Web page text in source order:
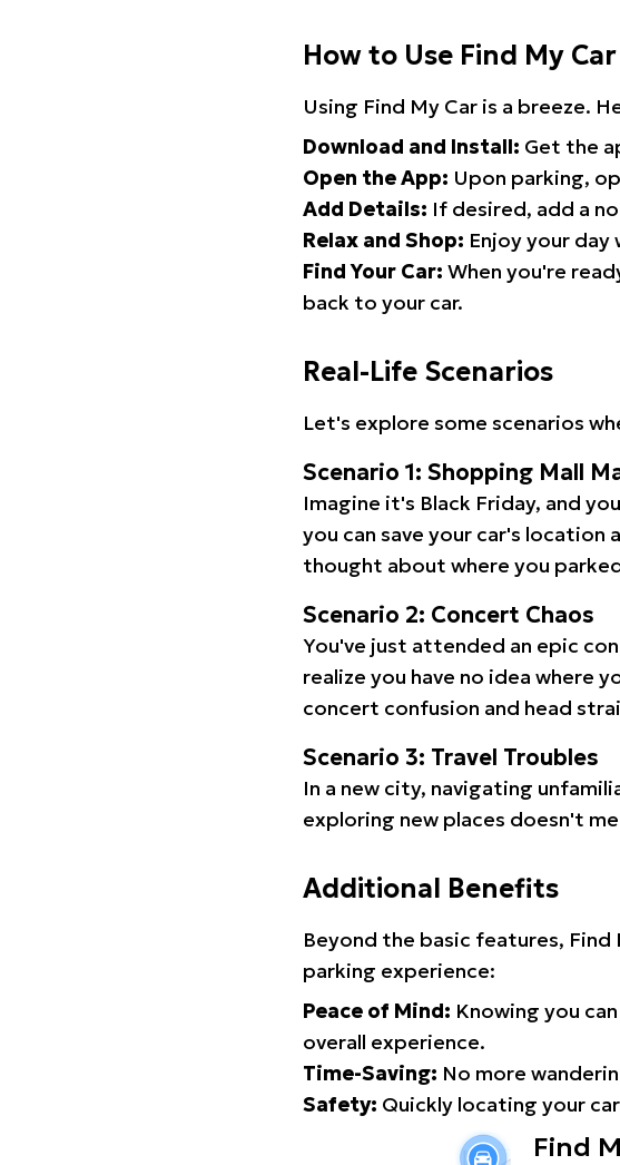
How to Use Find My Car
Using Find My Car is a breeze.
Download and Install: Get the
Open the App: Upon parking,
Add Details: If desired, add a
Relax and Shop: Enjoy your
Find Your Car: When you're
back to your car.
Real-Life Scenarios
Let's explore some scenarios
Scenario 1: Shopping Mall
Imagine it's Black Friday, and
you can save your car's
thought about where you
Scenario 2: Concert Chaos
You've just attended an epic
realize you have no idea where
concert confusion and head
Scenario 3: Travel Troubles
In a new city, navigating
exploring new places doesn't
Additional Benefits
Beyond the basic features,
parking experience:
Peace of Mind: Knowing you
overall experience.
Time-Saving: No more
Safety: Quickly locating your
Find